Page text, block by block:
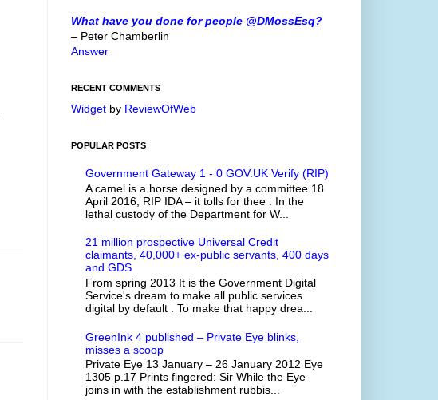
What have you done for people @DMossEsq?
– Peter Chamberlin
Answer
RECENT COMMENTS
Widget by ReviewOfWeb
POPULAR POSTS
Government Gateway 1 - 0 GOV.UK Verify (RIP)
A camel is a horse designed by a committee 18
April 2016, RIP IDA – it tolls for thee : In the
lethal custody of the Department for W...
21 million prospective Universal Credit
claimants, 40,000+ ex-public servants, 400 days
and GDS
From spring 2013 It is the Government Digital
Service's dream to make all public services
digital by default . To make that happy drea...
GreenInk 4 published – Private Eye blinks,
misses a scoop
Private Eye 13 January – 26 January 2012 Eye
1305 p.17 Prints fingered: Sir While the Eye
joins in with the establishment rubbis...